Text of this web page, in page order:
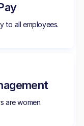
to all employees.
are women.